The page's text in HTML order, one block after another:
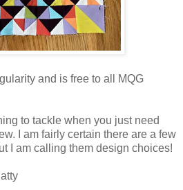
and is free to all MQG
to tackle when you just need
I am fairly certain there are a few
I am calling them design choices!